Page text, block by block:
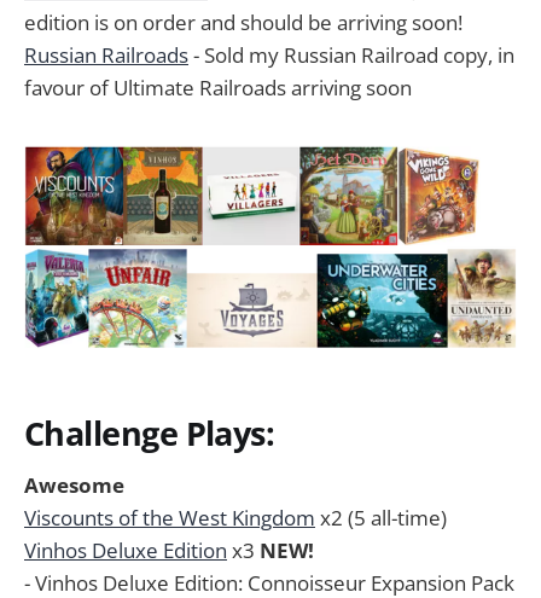
edition is on order and should be arriving soon!
Russian Railroads- Sold my Russian Railroad copy, in
favour of Ultimate Railroads arriving soon
Challenge Plays:
Awesome
Viscounts of the West Kingdom x2 (5 all-time)
Vinhos Deluxe Edition x3 NEW!
- Vinhos Deluxe Edition: Connoisseur Expansion Pack